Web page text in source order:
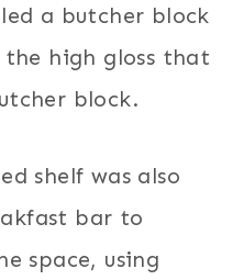
a butcher block
high gloss that
block.
shelf was also
bar to
space, using